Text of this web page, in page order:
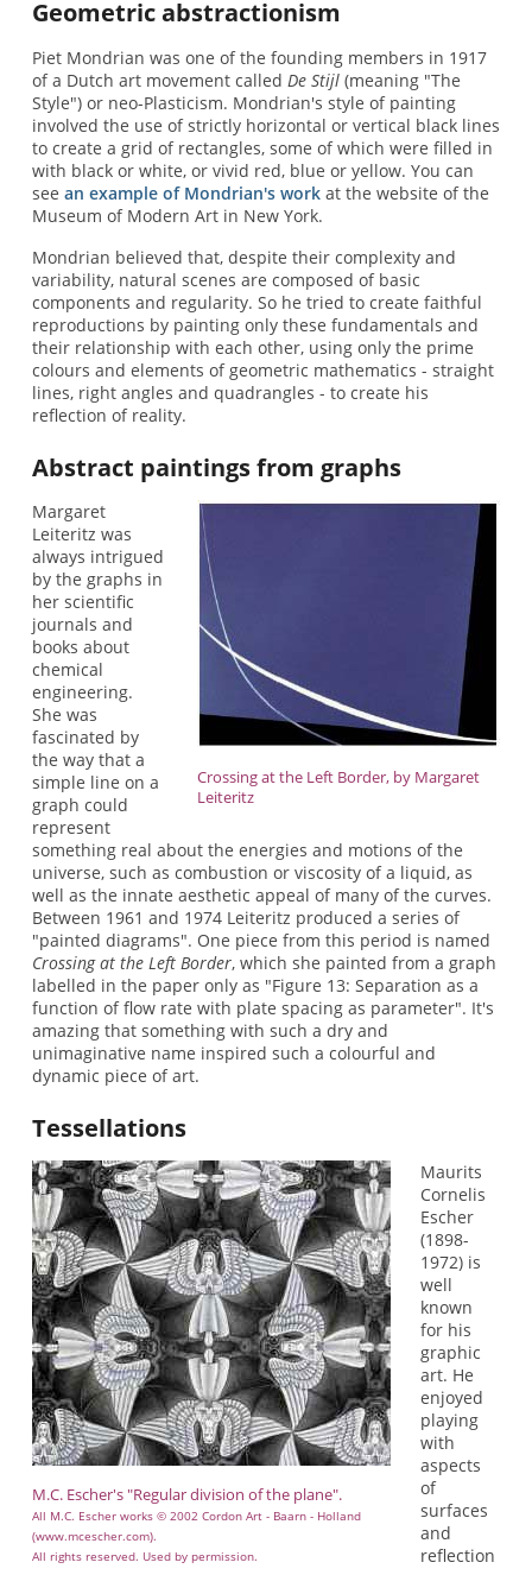
Geometric abstractionism
Piet Mondrian was one of the founding members in 1917
of a Dutch art movement called De Stijl(meaning "The
Style") or neo-Plasticism. Mondrian's style of painting
involved the use of strictly horizontal or vertical black lines
to create a grid of rectangles, some of which were filled in
with black or white, or vivid red, blue or yellow. You can
see an example of Mondrian's workat the website of the
Museum of Modern Art in New York.
Mondrian believed that, despite their complexity and
variability, natural scenes are composed of basic
components and regularity. So he tried to create faithful
reproductions by painting only these fundamentals and
their relationship with each other, using only the prime
colours and elements of geometric mathematics - straight
lines, right angles and quadrangles - to create his
reflection of reality.
Abstract paintings from graphs
Crossing at the Left Border, by Margaret
Leiteritz
Margaret
Leiteritz was
always intrigued
by the graphs in
her scientific
journals and
books about
chemical
engineering.
She was
fascinated by
the way that a
simple line on a
graph could
represent
something real about the energies and motions of the
universe, such as combustion or viscosity of a liquid, as
well as the innate aesthetic appeal of many of the curves.
Between 1961 and 1974 Leiteritz produced a series of
"painted diagrams". One piece from this period is named
Crossing at the Left Border, which she painted from a graph
labelled in the paper only as "Figure 13: Separation as a
function of flow rate with plate spacing as parameter". It's
amazing that something with such a dry and
unimaginative name inspired such a colourful and
dynamic piece of art.
Tessellations
M.C. Escher's "Regular division of the plane".
All M.C. Escher works © 2002 Cordon Art - Baarn - Holland
(www.mcescher.com).
All rights reserved. Used by permission.
Maurits
Cornelis
Escher
(1898-
1972) is
well
known
for his
graphic
art. He
enjoyed
playing
with
aspects
of
surfaces
and
reflection